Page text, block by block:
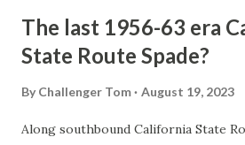
The last 1956-63 era
State Route Spade?
By Challenger Tom August 19, 2023
Along southbound California State